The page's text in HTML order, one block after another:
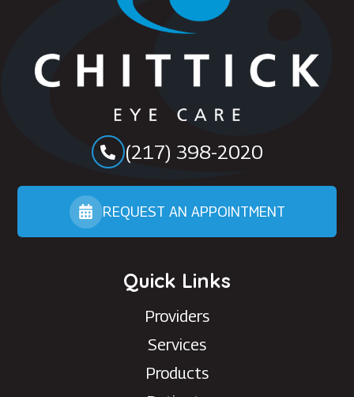
(217) 398-2020
REQUEST AN APPOINTMENT
Quick Links
Providers
Services
Products